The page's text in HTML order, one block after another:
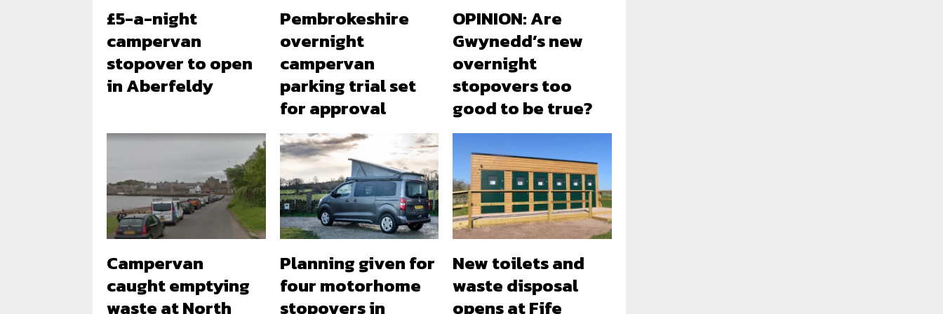
£5-a-night
campervan
stopover to open
in Aberfeldy
Pembrokeshire
overnight
campervan
parking trial set
for approval
OPINION: Are
Gwynedd’s new
overnight
stopovers too
good to be true?
Campervan
caught emptying
waste at North
Planning given for
four motorhome
stopovers in
New toilets and
waste disposal
opens at Fife